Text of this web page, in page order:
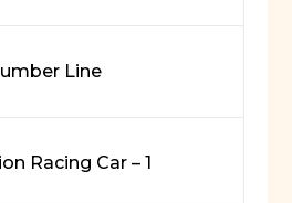
Line
Racing Car – 1